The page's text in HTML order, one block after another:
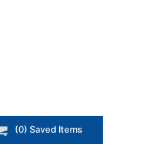
(0) Saved Items